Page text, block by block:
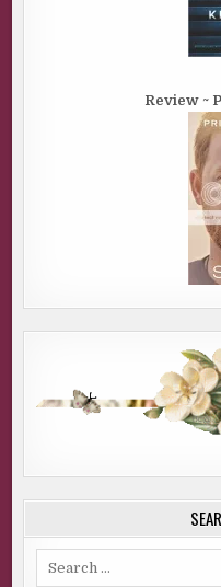
Review ~